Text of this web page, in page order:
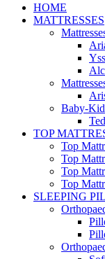
HOME
MATTRESSES
Baby-
TOP
Top
Top
Top
Top
SLEEPING